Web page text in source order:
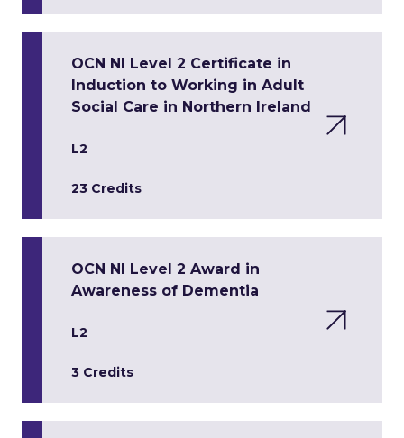
OCN NI Level 2 Certificate in
Induction to Working in Adult
Social Care in Northern Ireland
L2
23 Credits
OCN NI Level 2 Award in
Awareness of Dementia
L2
3 Credits